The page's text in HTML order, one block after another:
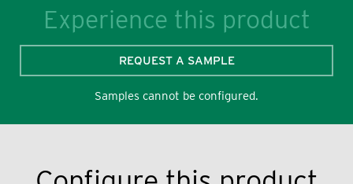
Experience this product
REQUEST A SAMPLE
Samples cannot be configured.